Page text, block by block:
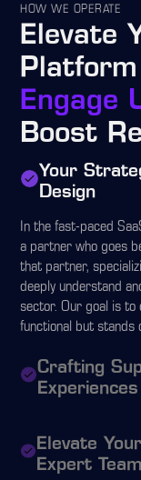
HOW WE OPERATE
Elevate
Platform
Engage
Boost
Your
Design
In the fast-paced
a partner who goes
that partner,
deeply understand
sector. Our goal is to
functional but stands
Crafting
Experiences
Elevate
Expert Team